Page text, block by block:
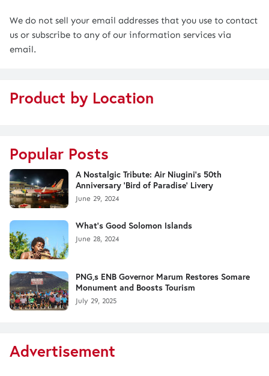
We do not sell your email addresses that you use to contact
us or subscribe to any of our information services via
email.
Product by Location
Popular Posts
A Nostalgic Tribute: Air Niugini's 50th
Anniversary 'Bird of Paradise' Livery
June 29, 2024
What's Good Solomon Islands
June 28, 2024
PNG,s ENB Governor Marum Restores Somare
Monument and Boosts Tourism
July 29, 2025
Advertisement